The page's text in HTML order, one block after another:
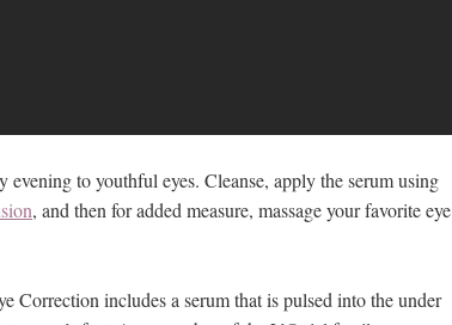
evening to youthful eyes. Cleanse, apply the serum using
, and then for added measure, massage your favorite eye
Correction includes a serum that is pulsed into the under